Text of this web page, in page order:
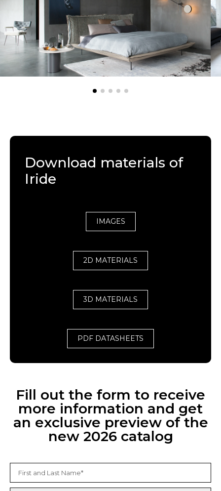
Download materials of
Iride
IMAGES
2D MATERIALS
3D MATERIALS
PDF DATASHEETS
Fill out the form to receive
more information and get
an exclusive preview of the
new 2026 catalog